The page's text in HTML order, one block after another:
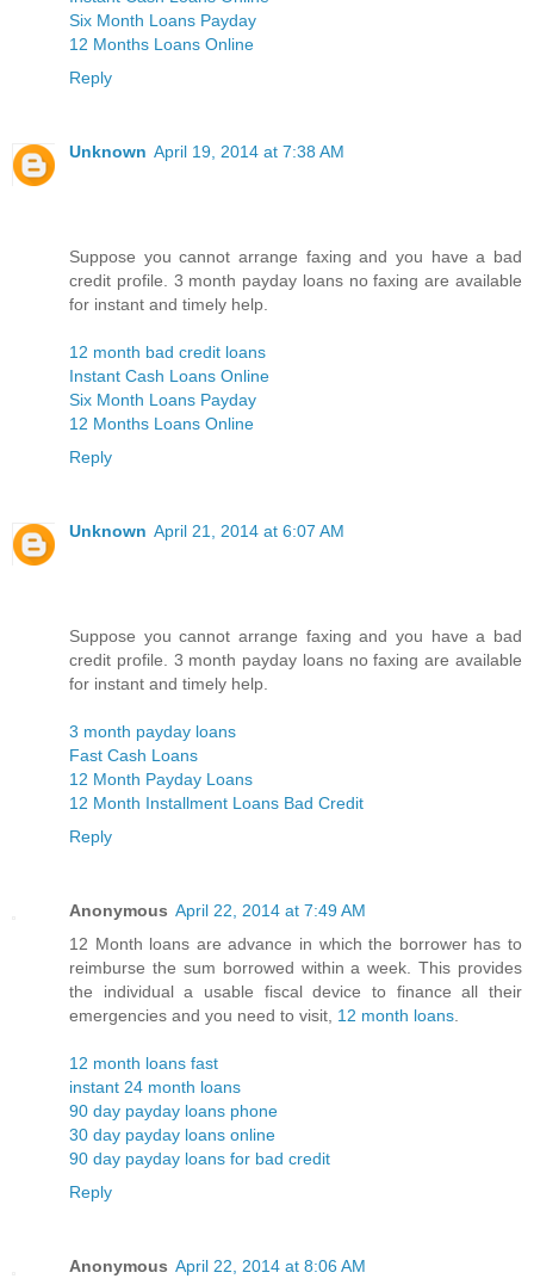
Six Month Loans Payday
12 Months Loans Online
Reply
Unknown April 19, 2014 at 7:38 AM
Suppose you cannot arrange faxing and you have a bad
credit profile. 3 month payday loans no faxing are available
for instant and timely help.
12 month bad credit loans
Instant Cash Loans Online
Six Month Loans Payday
12 Months Loans Online
Reply
Unknown April 21, 2014 at 6:07 AM
Suppose you cannot arrange faxing and you have a bad
credit profile. 3 month payday loans no faxing are available
for instant and timely help.
3 month payday loans
Fast Cash Loans
12 Month Payday Loans
12 Month Installment Loans Bad Credit
Reply
Anonymous April 22, 2014 at 7:49 AM
12 Month loans are advance in which the borrower has to
reimburse the sum borrowed within a week. This provides
the individual a usable fiscal device to finance all their
emergencies and you need to visit, 12 month loans
12 month loans fast
instant 24 month loans
90 day payday loans phone
30 day payday loans online
90 day payday loans for bad credit
Reply
Anonymous April 22, 2014 at 8:06 AM